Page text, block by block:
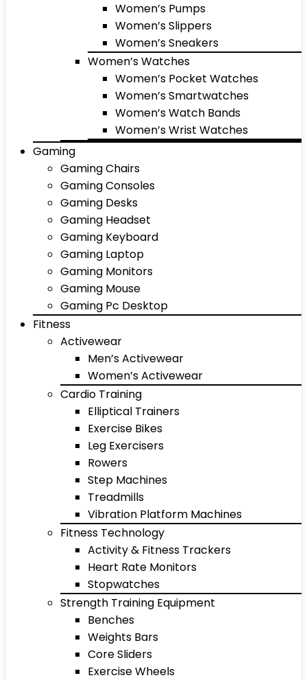
Women’s Pumps
Women’s Slippers
Women’s Sneakers
Women’s Watches
Women’s Pocket Watches
Women’s Smartwatches
Women’s Watch Bands
Women’s Wrist Watches
Gaming
Gaming Chairs
Gaming Consoles
Gaming Desks
Gaming Headset
Gaming Keyboard
Gaming Laptop
Gaming Monitors
Gaming Mouse
Gaming Pc Desktop
Fitness
Activewear
Men’s Activewear
Women’s Activewear
Cardio Training
Elliptical Trainers
Exercise Bikes
Leg Exercisers
Rowers
Step Machines
Treadmills
Vibration Platform Machines
Fitness Technology
Activity & Fitness Trackers
Heart Rate Monitors
Stopwatches
Strength Training Equipment
Benches
Weights Bars
Core Sliders
Exercise Wheels